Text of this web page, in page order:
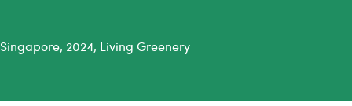
Singapore, 2024, Living Greenery